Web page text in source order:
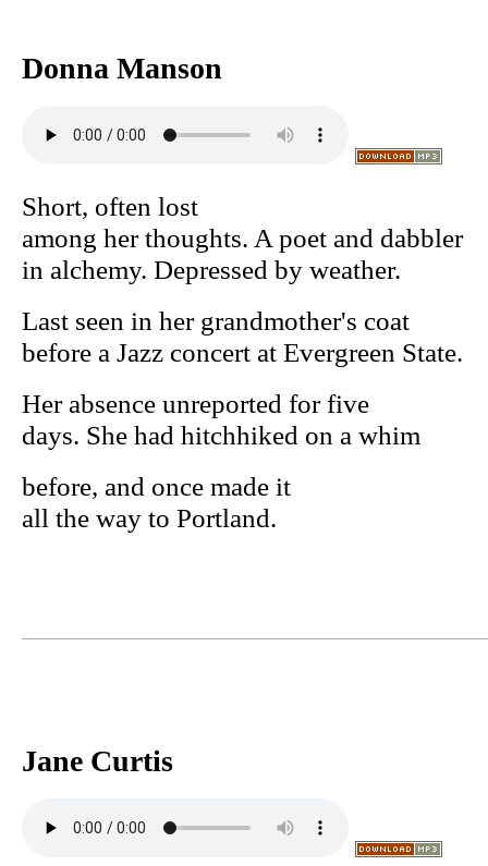
Donna Manson
Short, often lost
among her thoughts. A poet and dabbler
in alchemy. Depressed by weather.
Last seen in her grandmother's coat
before a Jazz concert at Evergreen State.
Her absence unreported for five
days. She had hitchhiked on a whim
before, and once made it
all the way to Portland.
Jane Curtis